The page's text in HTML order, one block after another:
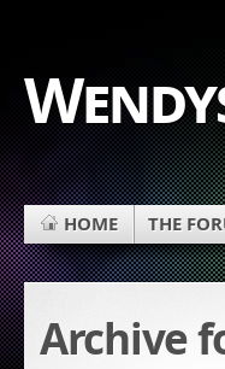
HOME THE
Archive